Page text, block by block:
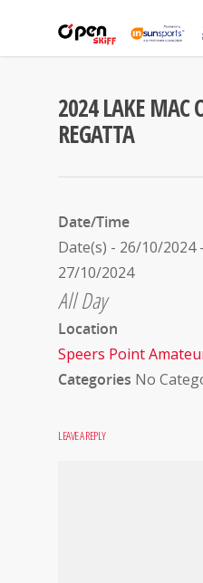
2024 LAKE MAC
REGATTA
Date/Time
Date(s) - 26/10/2024 -
27/10/2024
All Day
Location
Speers Point
Categories No
LEAVE A REPLY